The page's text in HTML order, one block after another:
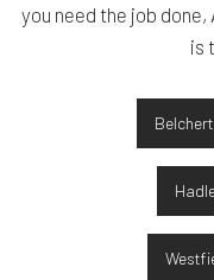
you need the job
is